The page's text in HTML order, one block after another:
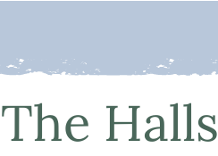
Halls